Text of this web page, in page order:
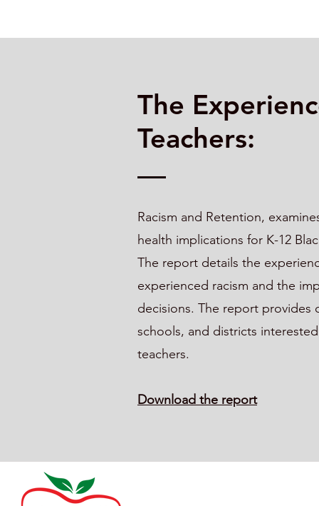
The
Teachers:
Racism and Retention,
health implications for K-12
The report details the
experienced racism and the
decisions. The report provides
schools, and districts
teachers.
Download the report